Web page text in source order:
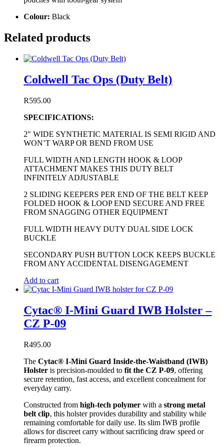
Colour: Black
Related products
Coldwell Tac Ops (Duty Belt)
R595.00
SPECIFICATIONS:
2″ WIDE SYNTHETIC MATERIAL IS SEMI RIGID AND
WON’T WARP OR BEND FROM USE
FULL WIDTH AND LENGTH HOOK & LOOP
ATTACHMENT MAKES THIS DUTY BELT
INFINITELY ADJUSTABLE
2 SLIDING KEEPERS PER END OF THE BELT KEEP
FOLDED HOOK & LOOP END SECURE AND FREE
FROM SNAGGING OTHER EQUIPMENT
FULL WIDTH HEAVY DUTY DUAL SIDE LOCK
BUCKLE
SECONDARY PUSH BUTTON LOCK KEEPS BUCKLE
FROM ANY ACCIDENTAL DISENGAGEMENT
Add to cart
Cytac® I-Mini Guard IWB Holster –
CZ P-09
R495.00
The Cytac® I-Mini Guard Inside-the-Waistband (IWB)
Holster is precision-moulded to fit the CZ P-09, offering
secure retention, fast access, and excellent concealment for
everyday carry.
Constructed from high-tech polymer with a strong metal
belt clip, this holster provides durability and stability while
remaining comfortable for daily use. Its slim IWB profile
allows for discreet carry without sacrificing draw speed or
firearm protection.